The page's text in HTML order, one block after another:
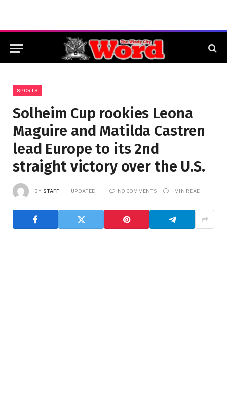
SPORTS
Solheim Cup rookies Leona
Maguire and Matilda Castren
lead Europe to its 2nd
straight victory over the U.S.
BY STAFF UPDATED: NO COMMENTS 1 MIN READ